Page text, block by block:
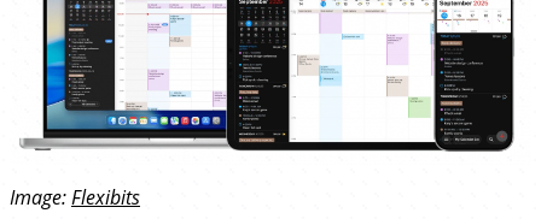
Image:Flexibits